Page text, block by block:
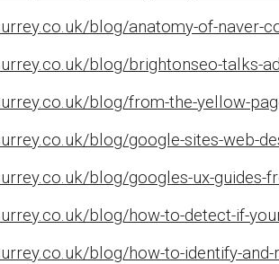
blog/anatomy-of-naver-
blog/brightonseo-talks-
blog/from-the-yellow-
blog/google-sites-web-
blog/googles-ux-guides-
blog/how-to-detect-if-
blog/how-to-identify-